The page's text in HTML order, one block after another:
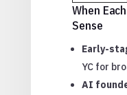
When
Sense
Early-
YC for
AI